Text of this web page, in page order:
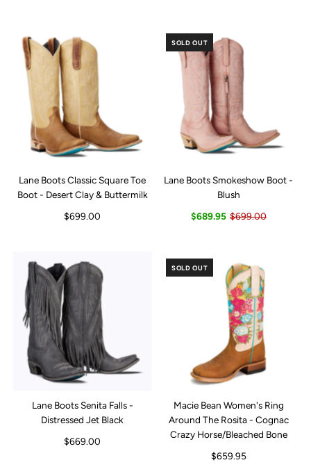
Lane Boots Classic Square Toe
Boot - Desert Clay & Buttermilk
$699.00
SOLD OUT
Lane Boots Smokeshow Boot -
Blush
$689.95 $699.00
Lane Boots Senita Falls -
Distressed Jet Black
$669.00
SOLD OUT
Macie Bean Women's Ring
Around The Rosita - Cognac
Crazy Horse/Bleached Bone
$659.95